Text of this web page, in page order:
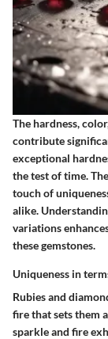
The hardness,
contribute
exceptional
the test of time.
touch of
alike.
variations
these gemstones.
Uniqueness in
Rubies and
fire that sets them
sparkle and fire